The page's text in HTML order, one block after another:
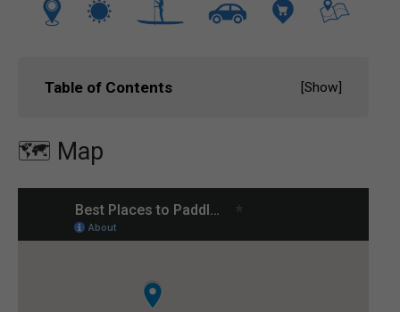
Table of Contents [Show]
🗺️ Map